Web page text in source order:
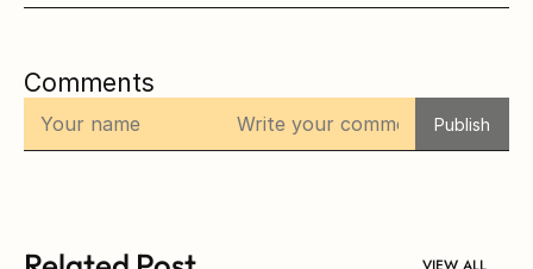
Comments
Publish